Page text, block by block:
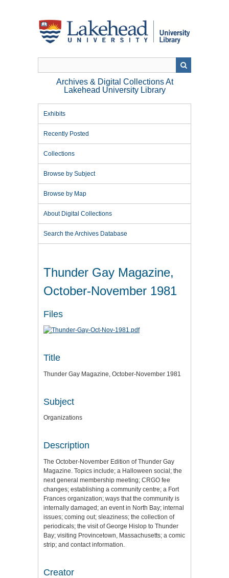
Archives & Digital Collections At
Lakehead University Library
Exhibits
Recently Posted
Collections
Browse by Subject
Browse by Map
About Digital Collections
Search the Archives Database
Thunder Gay Magazine,
October-November 1981
Files
Title
Thunder Gay Magazine, October-November 1981
Subject
Organizations
Description
The October-November Edition of Thunder Gay
Magazine. Topics include; a Halloween social; the
next general membership meeting; CRGO fee
changes; establishing a community centre; a Fort
Frances organization; ways that the community is
internally damaged; an event in North Bay; internal
issues; coming out; sleaziness; the collection of
periodicals; the visit of George Hislop to Thunder
Bay; visiting Provincetown, Massachusetts; a comic
strip; and contact information.
Creator